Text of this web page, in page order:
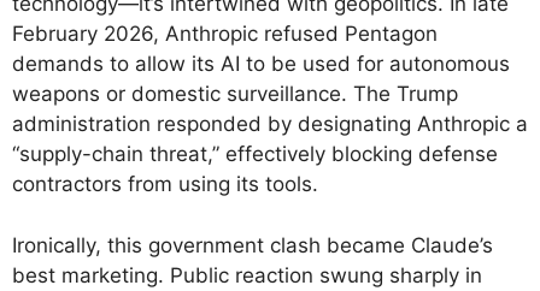
February 2026, Anthropic refused Pentagon
demands to allow its AI to be used for autonomous
weapons or domestic surveillance. The Trump
administration responded by designating Anthropic a
“supply-chain threat,” effectively blocking defense
contractors from using its tools.
Ironically, this government clash became Claude’s
best marketing. Public reaction swung sharply in